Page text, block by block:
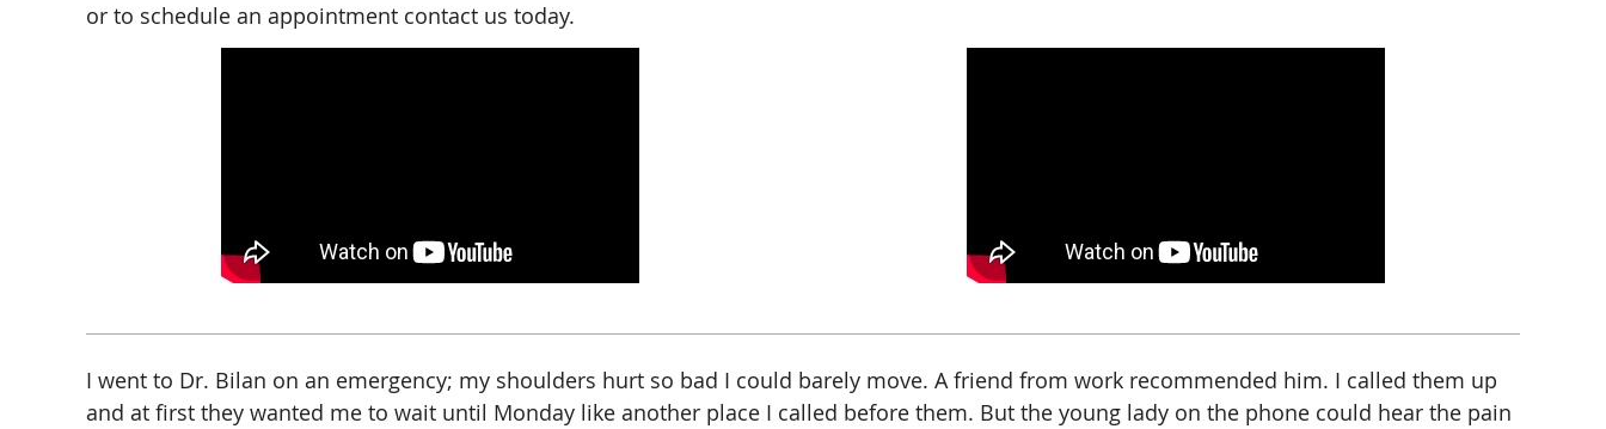
or to schedule an appointment contact us today.
I went to Dr. Bilan on an emergency; my shoulders hurt so bad I could barely move. A friend from work recommended him. I called them up
and at first they wanted me to wait until Monday like another place I called before them. But the young lady on the phone could hear the pain